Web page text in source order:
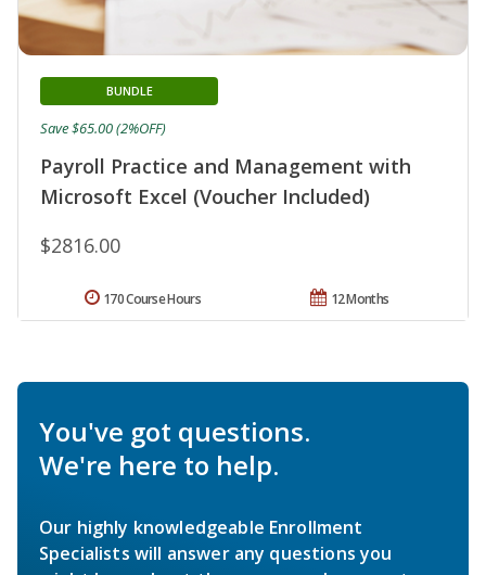
Payroll Practice and Management with
Microsoft Excel (Voucher Included)
BUNDLE
$2816.00
Save $65.00 (2%OFF)
12 Months
170 Course Hours
You've got questions.
We're here to help.
Our highly knowledgeable Enrollment
Specialists will answer any questions you